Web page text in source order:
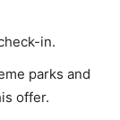
in.
parks and
offer.